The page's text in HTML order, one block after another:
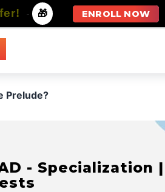
Prelude?
- Specialization
- 🎁 ENROLL NOW